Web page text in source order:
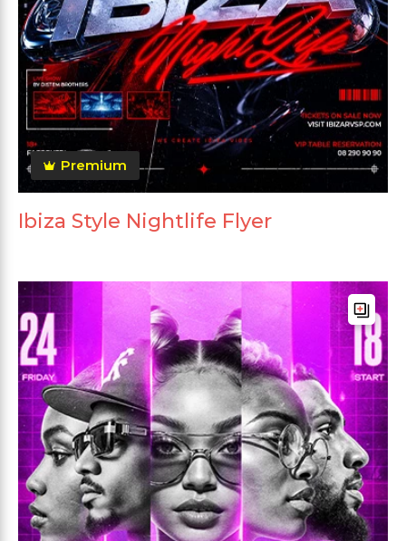
Premium
Ibiza Style Nightlife Flyer